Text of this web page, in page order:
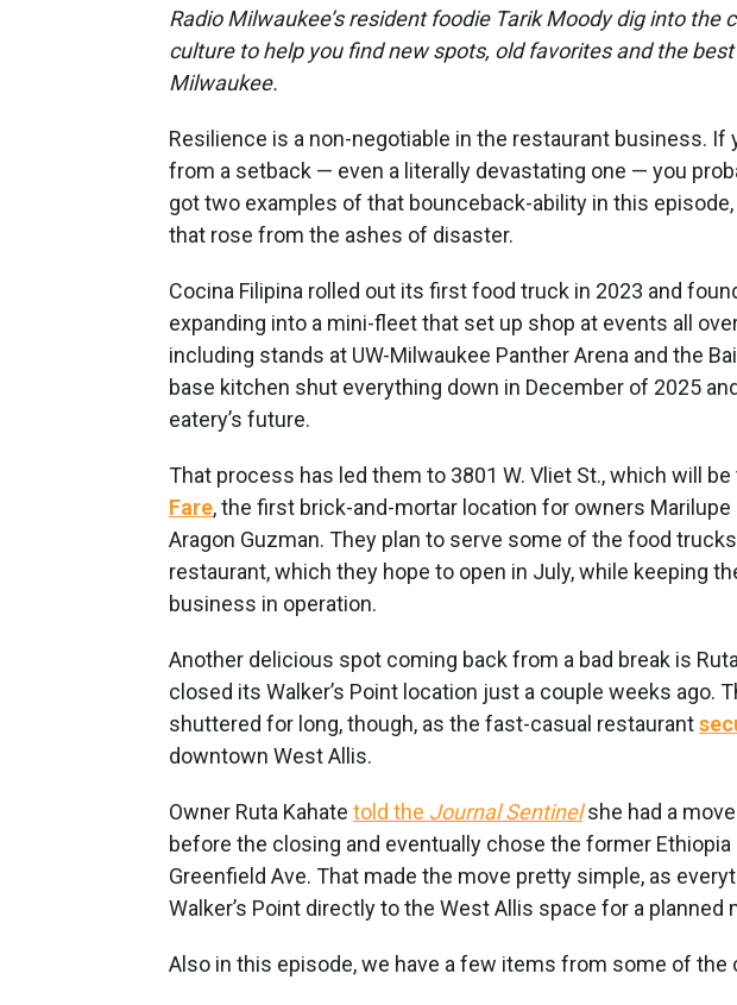
Radio Milwaukee’s resident foodie Tarik Moody dig into the
culture to help you find new spots, old favorites and the
Milwaukee.
Resilience is a non-negotiable in the restaurant business. If
from a setback — even a literally devastating one — you
got two examples of that bounceback-ability in this
that rose from the ashes of disaster.
Cocina Filipina rolled out its first food truck in 2023 and
expanding into a mini-fleet that set up shop at events all
including stands at UW-Milwaukee Panther Arena and the
base kitchen shut everything down in December of 2025
eatery’s future.
That process has led them to 3801 W. Vliet St., which will
Fare, the first brick-and-mortar location for owners Marilupe
Aragon Guzman. They plan to serve some of the food
restaurant, which they hope to open in July, while keeping
business in operation.
Another delicious spot coming back from a bad break is
closed its Walker’s Point location just a couple weeks ago.
shuttered for long, though, as the fast-casual restaurant
downtown West Allis.
Owner Ruta Kahate told the Journal Sentinelshe had a
before the closing and eventually chose the former Ethiopia
Greenfield Ave. That made the move pretty simple, as
Walker’s Point directly to the West Allis space for a planned
Also in this episode, we have a few items from some of the